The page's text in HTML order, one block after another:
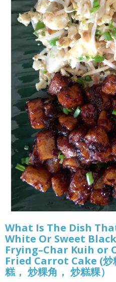
What Is The Dish
White Or Sweet
Frying–Char Kuih or
Fried Carrot Cake (炒
糕， 炒粿角， 炒糕粿）